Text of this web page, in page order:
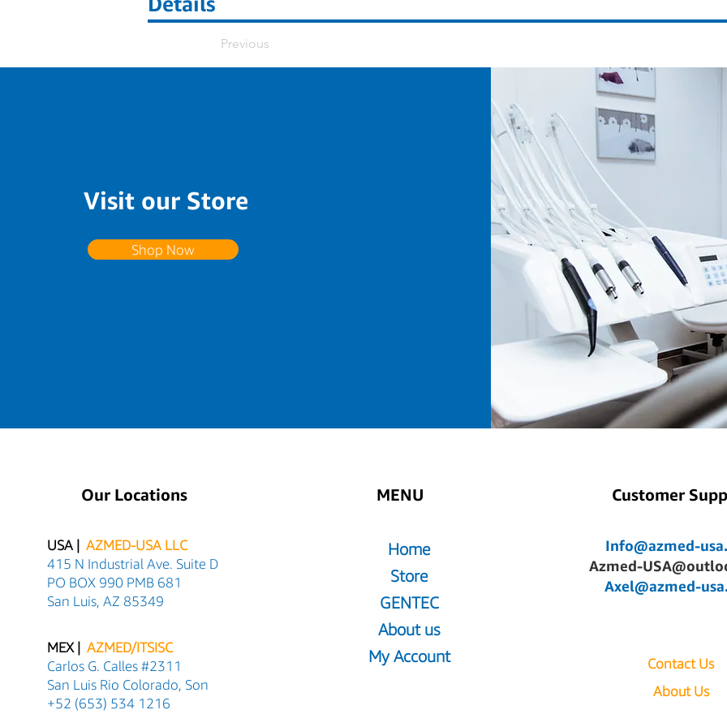
Previous
Visit our Store
Shop Now
Our Locations
USA | AZMED-USA LLC
415 N Industrial Ave. Suite D
PO BOX 990 PMB 681
San Luis, AZ 85349
MEX | AZMED/ITSISC
Carlos G. Calles #2311
San Luis Rio Colorado, Son
+52 (653) 534 1216
MENU
Home
Store
GENTEC
About us
My Account
Customer
Info@azmed-
Azmed-
Axel@azmed-
Contact Us
About Us